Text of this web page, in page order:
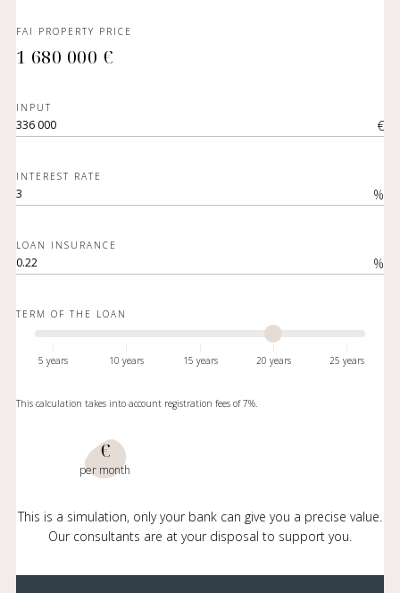
FAI PROPERTY PRICE
1 680 000 €
INPUT
€
INTEREST RATE
%
LOAN INSURANCE
%
TERM OF THE LOAN
5 years 10 years 15 years 20 years 25 years
This calculation takes into account registration fees of 7%.
€
per month
This is a simulation, only your bank can give you a precise value.
Our consultants are at your disposal to support you.